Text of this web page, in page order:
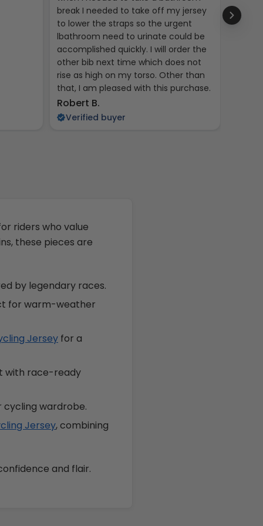
break I needed to take off my jersey
to lower the straps so the urgent
lbathroom need to urinate could be
accomplished quickly. I will order the
other bib next time which does not
rise as high on my torso. Other than
that, I am pleased with this purchase.
Robert B.
Verified buyer
riders who value
these pieces are
by legendary races.
for warm-weather
Jersey for a
with race-ready
cycling wardrobe.
Jersey, combining
and flair.